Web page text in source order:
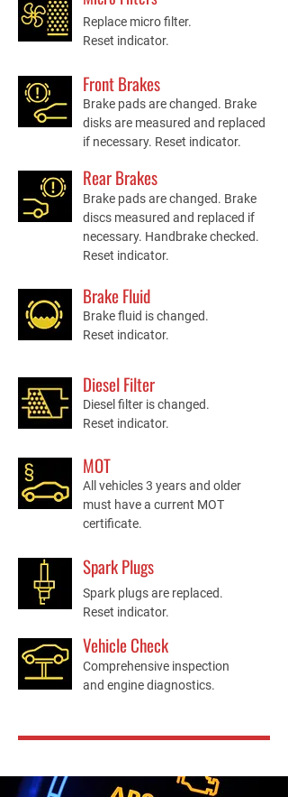
Replace micro filter.
Reset indicator.
Front Brakes
Brake pads are changed. Brake
disks are measured and replaced
if necessary. Reset indicator.
Rear Brakes
Brake pads are changed. Brake
discs measured and replaced if
necessary. Handbrake checked.
Reset indicator.
Brake Fluid
Brake fluid is changed.
Reset indicator.
Diesel Filter
Diesel filter is changed.
Reset indicator.
MOT
All vehicles 3 years and older
must have a current MOT
certificate.
Spark Plugs
Spark plugs are replaced.
Reset indicator.
Vehicle Check
Comprehensive inspection
and engine diagnostics.